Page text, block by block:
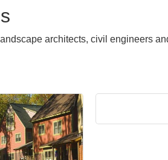
architects, civil engineers